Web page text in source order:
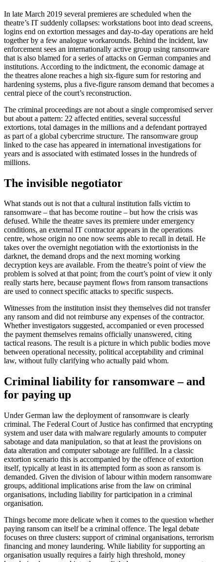
In late March 2019 several premieres are scheduled when the
theatre’s IT suddenly collapses: workstations boot into dead screens,
logins end on extortion messages and day-to-day operations are held
together by a few analogue workarounds. Behind the incident, law
enforcement sees an internationally active group using ransomware
that is also blamed for a series of attacks on German companies and
institutions. According to the indictment, the economic damage at
the theatres alone reaches a high six-figure sum for restoring and
hardening systems, plus a five-figure ransom demand that becomes a
central piece of the court’s reconstruction.
The criminal proceedings are not about a single compromised server
but about a pattern: 22 affected entities, several successful
extortions, total damages in the millions and a defendant portrayed
as part of a global cybercrime structure. The ransomware group
linked to the case has appeared in international investigations for
years and is associated with estimated losses in the hundreds of
millions.
The invisible negotiator
What stands out is not that a cultural institution falls victim to
ransomware – that has become routine – but how the crisis was
defused. While the theatre saves its premiere under emergency
conditions, an external IT contractor appears in the operations
centre, whose origin no one now seems able to recall in detail. He
takes over the overnight negotiation with the extortionists in the
darknet, the demand drops and the next morning working
decryption keys are available. From the theatre’s point of view the
problem is solved at that point; from the court’s point of view it only
really starts here, because payment flows from ransom transactions
are used to connect specific attacks to specific suspects.
Witnesses from the institution insist they themselves did not transfer
any ransom and did not reimburse any expenses of the contractor.
Whether investigators suggested, accompanied or even processed
the payment themselves remains officially unanswered, citing
tactical reasons. The result is a picture in which public bodies move
between operational necessity, political acceptability and criminal
law, without fully clarifying who actually paid whom.
Criminal liability for ransomware – and
for paying up
Under German law the deployment of ransomware is clearly
criminal. The Federal Court of Justice has confirmed that encrypting
system and user data with malware regularly amounts to computer
sabotage and data manipulation, so that at least the provisions on
data alteration and computer sabotage are fulfilled. In a classic
extortion scenario this is accompanied by the offence of extortion
itself, typically at least in its attempted form as soon as ransom is
demanded. Given the division of labour within modern ransomware
groups, additional implications arise from the law on criminal
organisations, including liability for participation in a criminal
organisation.
Things become more delicate when it comes to the question whether
paying ransom can itself be a criminal offence. The legal debate
focuses on three clusters: support of criminal organisations, terrorism
financing and money laundering. While liability for supporting an
organisation usually requires a fairly high threshold, money